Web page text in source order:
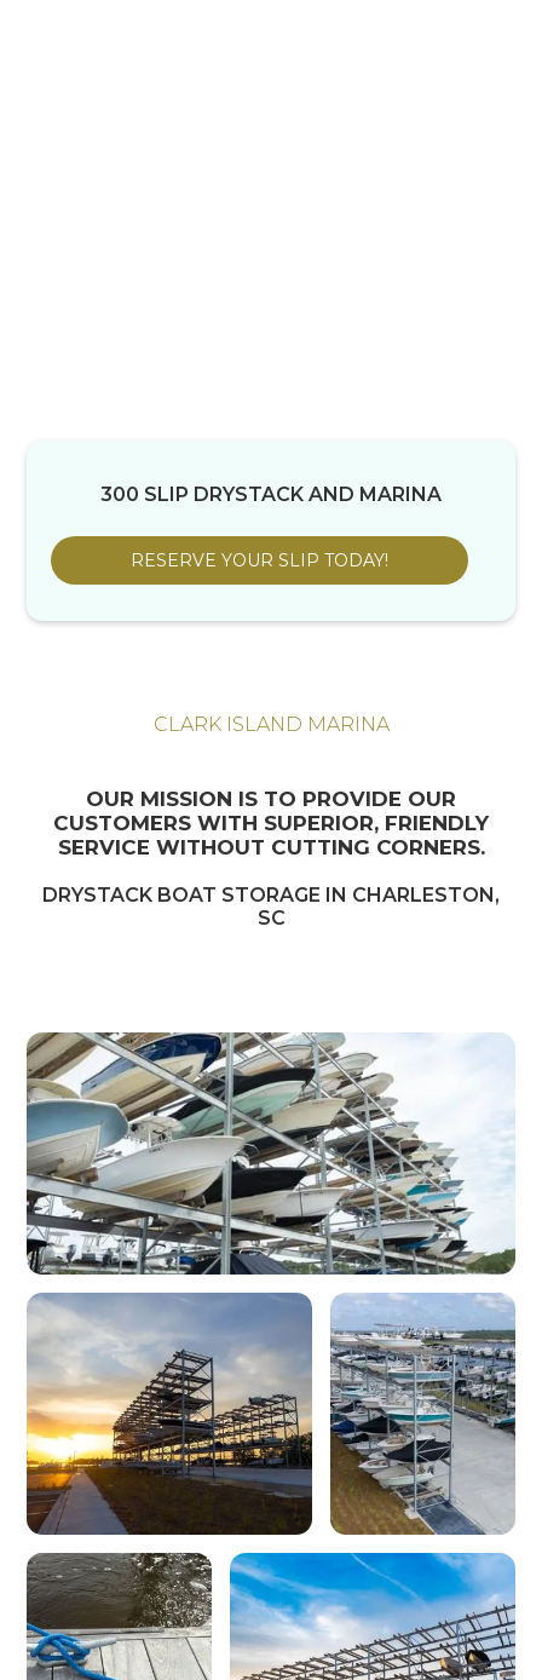
300 SLIP DRYSTACK AND MARINA
RESERVE YOUR SLIP TODAY!
CLARK ISLAND MARINA
OUR MISSION IS TO PROVIDE OUR
CUSTOMERS WITH SUPERIOR, FRIENDLY
SERVICE WITHOUT CUTTING CORNERS.
DRYSTACK BOAT STORAGE IN CHARLESTON,
SC